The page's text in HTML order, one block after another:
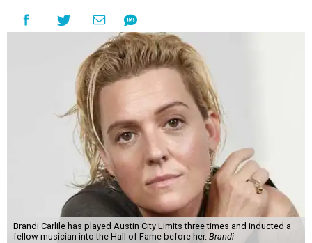
Brandi Carlile has played Austin City Limits three times and inducted a
fellow musician into the Hall of Fame before her. Brandi